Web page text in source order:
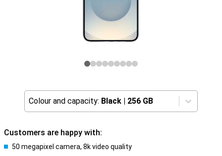
Colour and capacity: Black | 256 GB
Customers are happy with:
50 megapixel camera, 8k video quality